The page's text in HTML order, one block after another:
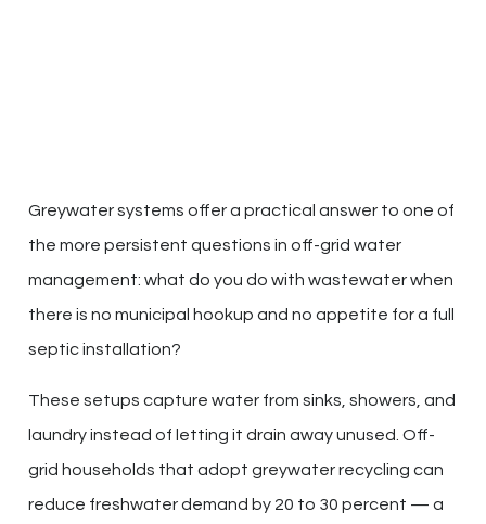
Greywater systems offer a practical answer to one of
the more persistent questions in off-grid water
management: what do you do with wastewater when
there is no municipal hookup and no appetite for a full
septic installation?
These setups capture water from sinks, showers, and
laundry instead of letting it drain away unused. Off-
grid households that adopt greywater recycling can
reduce freshwater demand by 20 to 30 percent — a